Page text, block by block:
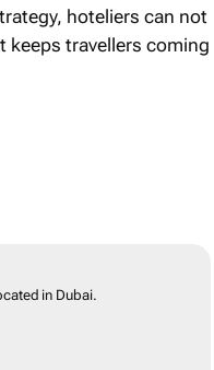
hoteliers can not
keeps travellers coming
in Dubai.